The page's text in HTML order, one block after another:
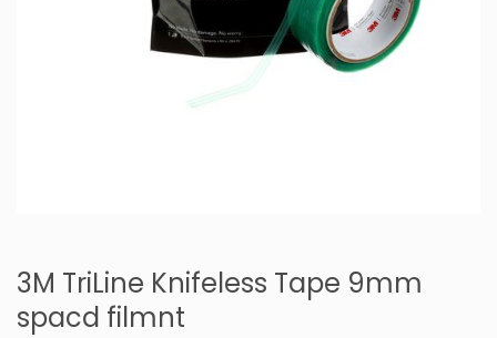
3M TriLine Knifeless Tape 9mm
spacd filmnt